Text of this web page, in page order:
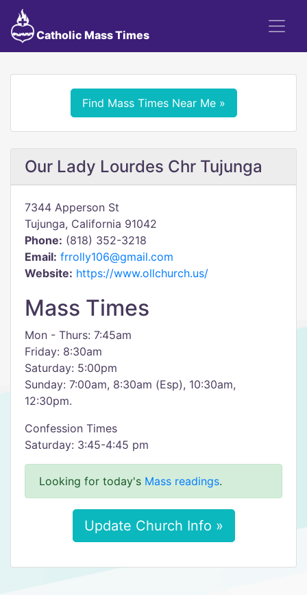
Catholic Mass Times
Find Mass Times Near Me »
Our Lady Lourdes Chr Tujunga
7344 Apperson St
Tujunga, California 91042
Phone: (818) 352-3218
Email: frrolly106@gmail.com
Website: https://www.ollchurch.us/
Mass Times
Mon - Thurs: 7:45am
Friday: 8:30am
Saturday: 5:00pm
Sunday: 7:00am, 8:30am (Esp), 10:30am,
12:30pm.
Confession Times
Saturday: 3:45-4:45 pm
Looking for today's Mass readings.
Update Church Info »